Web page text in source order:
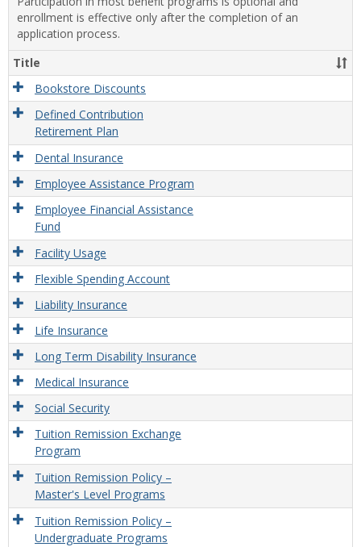
enrollment is effective only after the completion of an
application process.
Title
Bookstore Discounts
Defined Contribution
Retirement Plan
Dental Insurance
Employee Assistance Program
Employee Financial Assistance
Fund
Facility Usage
Flexible Spending Account
Liability Insurance
Life Insurance
Long Term Disability Insurance
Medical Insurance
Social Security
Tuition Remission Exchange
Program
Tuition Remission Policy –
Master's Level Programs
Tuition Remission Policy –
Undergraduate Programs